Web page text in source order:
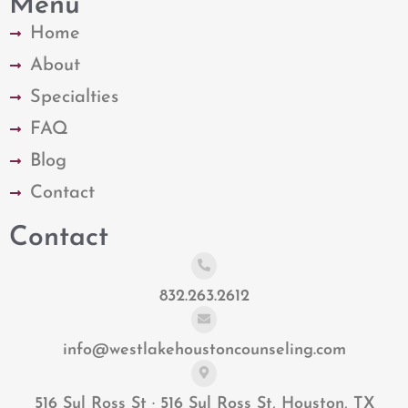
Menu
Home
About
Specialties
FAQ
Blog
Contact
Contact
832.263.2612
info@westlakehoustoncounseling.com
516 Sul Ross St · 516 Sul Ross St, Houston, TX